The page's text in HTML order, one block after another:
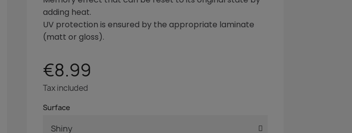
adding heat.
UV protection is ensured by the appropriate laminate
(matt or gloss).
€8.99
Tax included
Surface